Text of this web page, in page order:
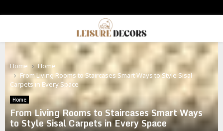
MENU
Home
Home
From Living Rooms to Staircases Smart Ways to Style Sisal
Carpets in Every Space
Home
From Living Rooms to Staircases Smart Ways
to Style Sisal Carpets in Every Space